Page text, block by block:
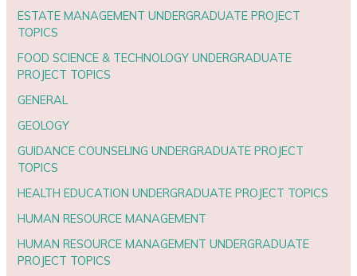
ESTATE MANAGEMENT UNDERGRADUATE PROJECT
TOPICS
FOOD SCIENCE & TECHNOLOGY UNDERGRADUATE
PROJECT TOPICS
GENERAL
GEOLOGY
GUIDANCE COUNSELING UNDERGRADUATE PROJECT
TOPICS
HEALTH EDUCATION UNDERGRADUATE PROJECT TOPICS
HUMAN RESOURCE MANAGEMENT
HUMAN RESOURCE MANAGEMENT UNDERGRADUATE
PROJECT TOPICS